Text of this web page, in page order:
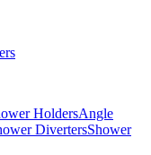
HoldersAngle
DivertersShower